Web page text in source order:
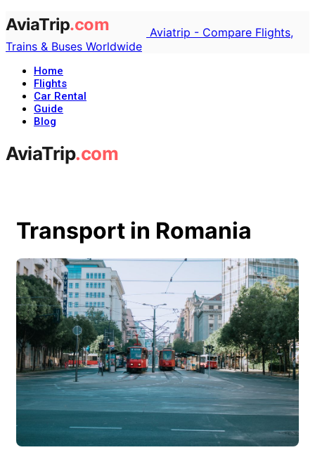
Aviatrip - Compare Flights,
Trains & Buses Worldwide
Home
Flights
Car Rental
Guide
Blog
Transport in Romania